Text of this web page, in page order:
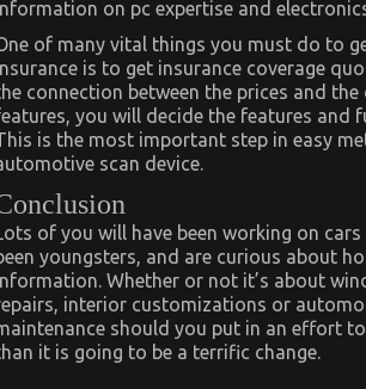
on pc expertise and
of many vital things you must do to
is to get insurance coverage
connection between the prices and the
you will decide the features and
is the most important step in easy
scan device.
of you will have been working on cars
youngsters, and are curious about
Whether or not it’s about
interior customizations or
should you put in an effort
it is going to be a terrific change.